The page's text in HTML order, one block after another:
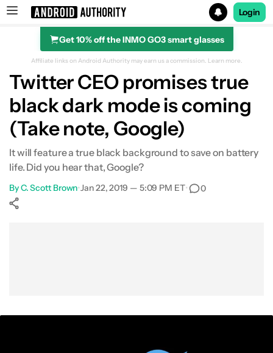
Search results for
Login
Get 10% off the INMO GO3 smart glasses
Affiliate links on Android Authority may earn us a commission. Learn more.
Twitter CEO promises true
black dark mode is coming
(Take note, Google)
It will feature a true black background to save on battery
life. Did you hear that, Google?
ByC. Scott Brown•Jan 22, 2019 — 5:09 PM ET• 0